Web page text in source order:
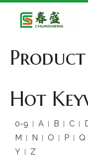
Hot
0-9 A B C
M
N O P Q
Y
Z